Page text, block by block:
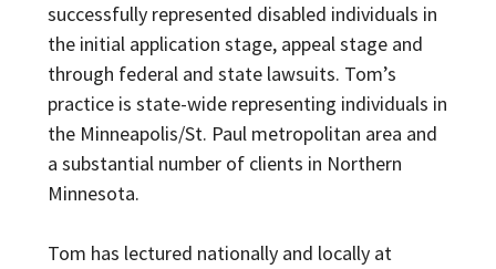
successfully represented disabled individuals in
the initial application stage, appeal stage and
through federal and state lawsuits. Tom’s
practice is state-wide representing individuals in
the Minneapolis/St. Paul metropolitan area and
a substantial number of clients in Northern
Minnesota.
Tom has lectured nationally and locally at